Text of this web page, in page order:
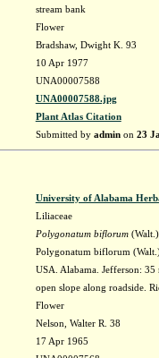
stream bank
Flower
Bradshaw, Dwight K. 93
10 Apr 1977
UNA00007588
UNA00007588.jpg
Plant Atlas Citation
Submitted by adminon 23
University of Alabama
Liliaceae
Polygonatum biflorum(Walt.)
Polygonatum biflorum
USA. Alabama. Jefferson:
open slope along roadside.
Flower
Nelson, Walter R. 38
17 Apr 1965